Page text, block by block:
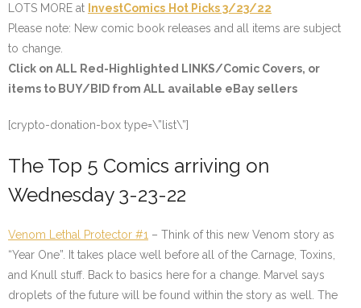
LOTS MORE at InvestComics Hot Picks 3/23/22
Please note: New comic book releases and all items are subject
to change.
Click on ALL Red-Highlighted LINKS/Comic Covers, or
items to BUY/BID from ALL available eBay sellers
[crypto-donation-box type=\”list\”]
The Top 5 Comics arriving on
Wednesday 3-23-22
Venom Lethal Protector #1 – Think of this new Venom story as
“Year One”. It takes place well before all of the Carnage, Toxins,
and Knull stuff. Back to basics here for a change. Marvel says
droplets of the future will be found within the story as well. The